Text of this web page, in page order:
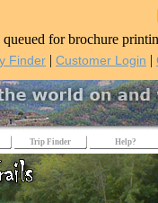
for brochure
Finder | Customer Login |
Trip Finder Help?